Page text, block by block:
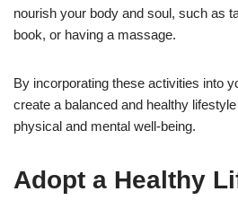
nourish your body and soul, such as
book, or having a massage.
By incorporating these activities into
create a balanced and healthy
physical and mental well-being.
Adopt a Healthy